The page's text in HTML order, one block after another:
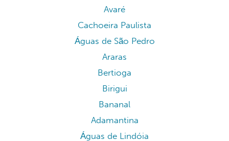
Avaré
Cachoeira Paulista
Águas de São Pedro
Araras
Bertioga
Birigui
Bananal
Adamantina
Águas de Lindóia